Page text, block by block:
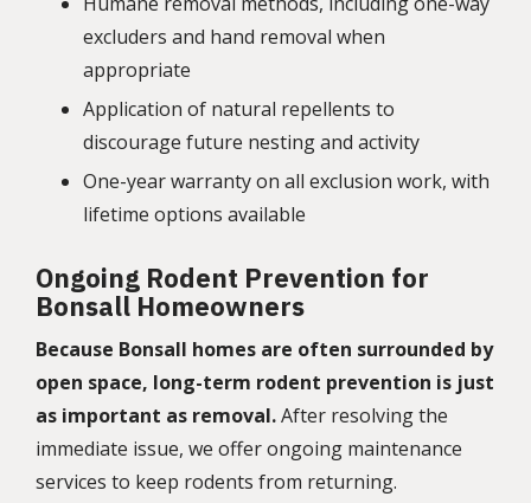
excluders and hand removal when
appropriate
Application of natural repellents to
discourage future nesting and activity
One-year warranty on all exclusion work, with
lifetime options available
Ongoing Rodent Prevention for
Bonsall Homeowners
Because Bonsall homes are often surrounded by
open space, long-term rodent prevention is just
as important as removal.After resolving the
immediate issue, we offer ongoing maintenance
services to keep rodents from returning.